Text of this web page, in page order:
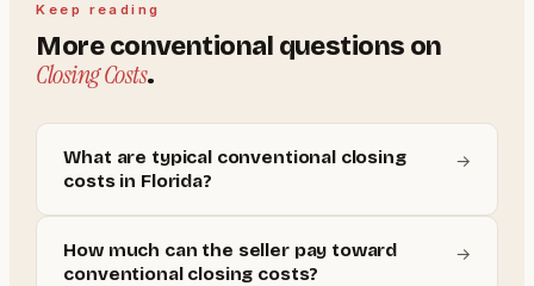
Keep reading
Moreconventional questions on
Closing Costs.
What are typical conventional closing
costs in Florida?
→
How much can the seller pay toward
conventional closing costs?
→